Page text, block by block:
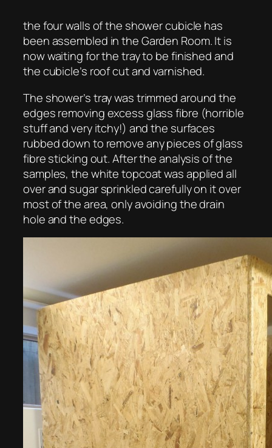
the four walls of the shower cubicle has
been assembled in the Garden Room. It is
now waiting for the tray to be finished and
the cubicle’s roof cut and varnished.
The shower’s tray was trimmed around the
edges removing excess glass fibre (horrible
stuff and very itchy!) and the surfaces
rubbed down to remove any pieces of glass
fibre sticking out. After the analysis of the
samples, the white topcoat was applied all
over and sugar sprinkled carefully on it over
most of the area, only avoiding the drain
hole and the edges.